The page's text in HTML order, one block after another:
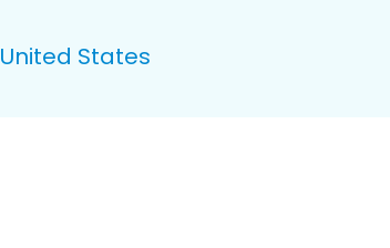
United States